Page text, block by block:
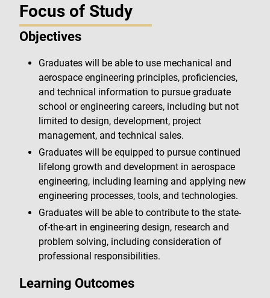
Focus of Study
Objectives
Graduates will be able to use mechanical and
aerospace engineering principles, proficiencies,
and technical information to pursue graduate
school or engineering careers, including but not
limited to design, development, project
management, and technical sales.
Graduates will be equipped to pursue continued
lifelong growth and development in aerospace
engineering, including learning and applying new
engineering processes, tools, and technologies.
Graduates will be able to contribute to the state-
of-the-art in engineering design, research and
problem solving, including consideration of
professional responsibilities.
Learning Outcomes